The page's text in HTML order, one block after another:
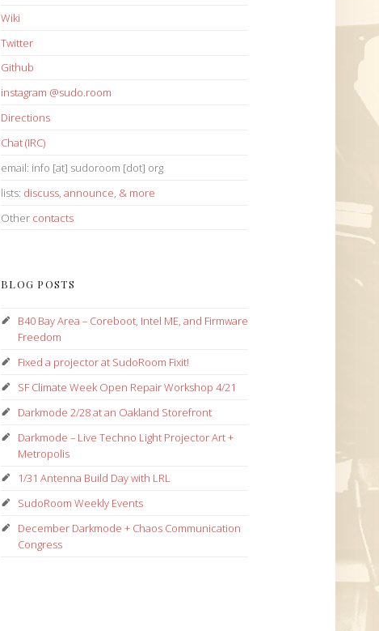
Wiki
Twitter
Github
instagram @sudo.room
Directions
Chat (IRC)
email: info [at] sudoroom [dot] org
lists: discuss, announce, & more
Other contacts
BLOG POSTS
B40 Bay Area – Coreboot, Intel ME, and Firmware
Freedom
Fixed a projector at SudoRoom Fixit!
SF Climate Week Open Repair Workshop 4/21
Darkmode 2/28 at an Oakland Storefront
Darkmode – Live Techno Light Projector Art +
Metropolis
1/31 Antenna Build Day with LRL
SudoRoom Weekly Events
December Darkmode + Chaos Communication
Congress